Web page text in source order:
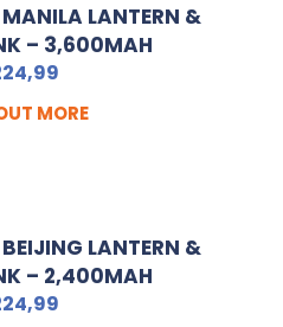
LANTERN &
– 3,600MAH
MORE
LANTERN &
– 2,400MAH